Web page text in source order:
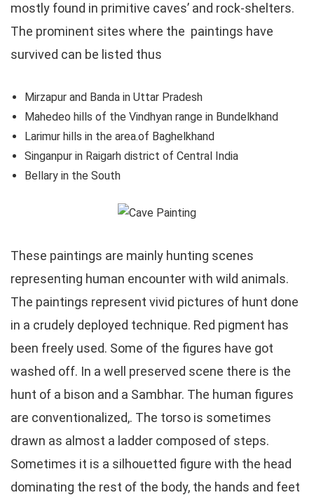
mostly found in primitive caves’ and rock-shelters.
The prominent sites where the paintings have
survived can be listed thus
Mirzapur and Banda in Uttar Pradesh
Mahedeo hills of the Vindhyan range in Bundelkhand
Larimur hills in the area.of Baghelkhand
Singanpur in Raigarh district of Central India
Bellary in the South
These paintings are mainly hunting scenes
representing human encounter with wild animals.
The paintings represent vivid pictures of hunt done
in a crudely deployed technique. Red pigment has
been freely used. Some of the figures have got
washed off. In a well preserved scene there is the
hunt of a bison and a Sambhar. The human figures
are conventionalized,. The torso is sometimes
drawn as almost a ladder composed of steps.
Sometimes it is a silhouetted figure with the head
dominating the rest of the body, the hands and feet